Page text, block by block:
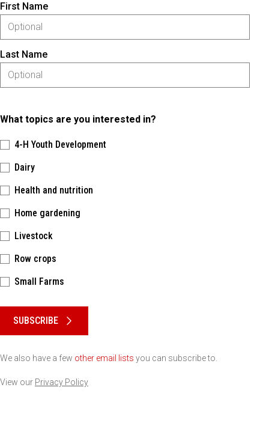
First Name
Last Name
What topics are you interested in?
4-H Youth Development
Dairy
Health and nutrition
Home gardening
Livestock
Row crops
Small Farms
SUBSCRIBE
We also have a few other email lists you can subscribe to.
View our Privacy Policy